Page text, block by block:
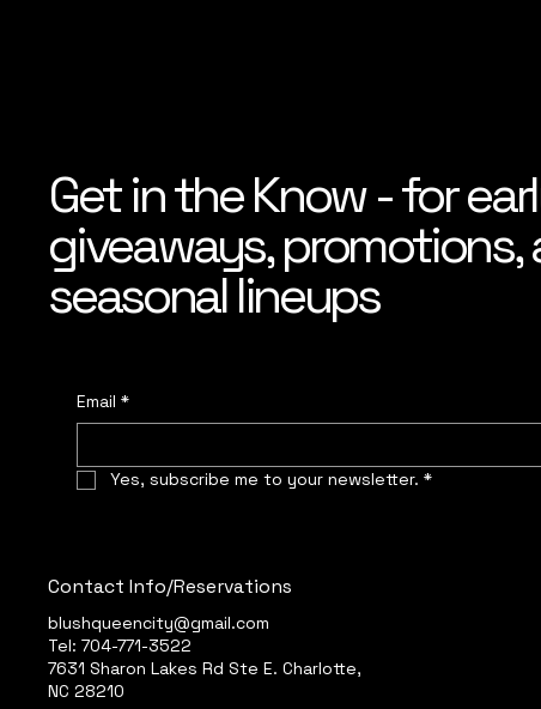
Get in the Know - for
giveaways,
seasonal lineups
Email *
Yes, subscribe me to your newsletter. *
Contact Info/Reservations
blushqueencity@gmail.com
Tel: 704-771-3522
7631 Sharon Lakes Rd Ste E. Charlotte,
NC 28210